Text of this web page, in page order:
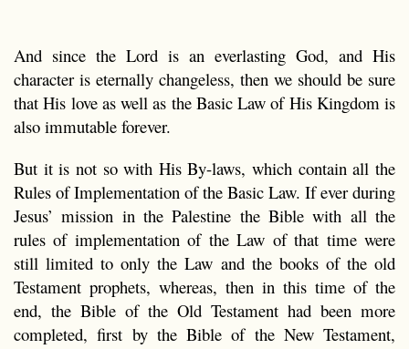
And since the Lord is an everlasting God, and His
character is eternally changeless, then we should be sure
that His love as well as the Basic Law of His Kingdom is
also immutable forever.
But it is not so with His By-laws, which contain all the
Rules of Implementation of the Basic Law. If ever during
Jesus’ mission in the Palestine the Bible with all the
rules of implementation of the Law of that time were
still limited to only the Law and the books of the old
Testament prophets, whereas, then in this time of the
end, the Bible of the Old Testament had been more
completed, first by the Bible of the New Testament,